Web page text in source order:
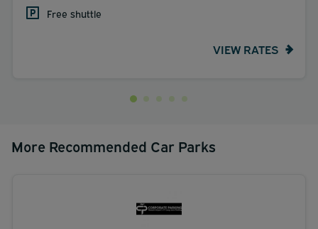
Free shuttle
VIEW RATES
More Recommended Car Parks